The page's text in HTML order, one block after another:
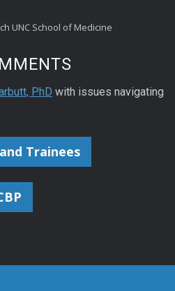
UNC School of Medicine
PhD with issues navigating
Trainees